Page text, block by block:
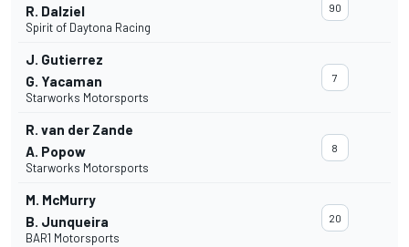
R. Dalziel
Spirit of Daytona Racing
90
J. Gutierrez
G. Yacaman
Starworks Motorsports
7
R. van der Zande
A. Popow
Starworks Motorsports
8
M. McMurry
B. Junqueira
BAR1 Motorsports
20